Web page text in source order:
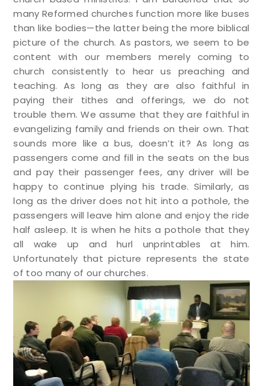
many Reformed churches function more like buses
than like bodies—the latter being the more biblical
picture of the church. As pastors, we seem to be
content with our members merely coming to
church consistently to hear us preaching and
teaching. As long as they are also faithful in
paying their tithes and offerings, we do not
trouble them. We assume that they are faithful in
evangelizing family and friends on their own. That
sounds more like a bus, doesn’t it? As long as
passengers come and fill in the seats on the bus
and pay their passenger fees, any driver will be
happy to continue plying his trade. Similarly, as
long as the driver does not hit into a pothole, the
passengers will leave him alone and enjoy the ride
half asleep. It is when he hits a pothole that they
all wake up and hurl unprintables at him.
Unfortunately that picture represents the state
of too many of our churches.